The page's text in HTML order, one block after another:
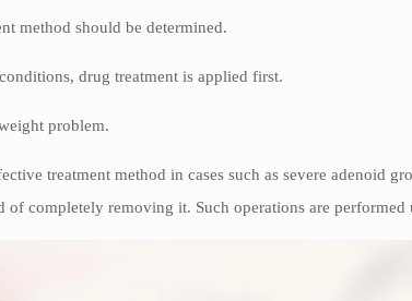
method should be determined.
drug treatment is applied first.
problem.
treatment method in cases such as severe adenoid
completely removing it. Such operations are